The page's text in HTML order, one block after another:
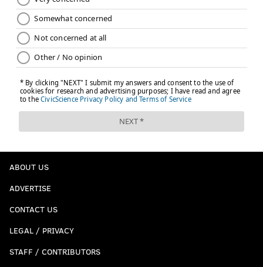
ABOUT US
ADVERTISE
CONTACT US
LEGAL / PRIVACY
STAFF / CONTRIBUTORS